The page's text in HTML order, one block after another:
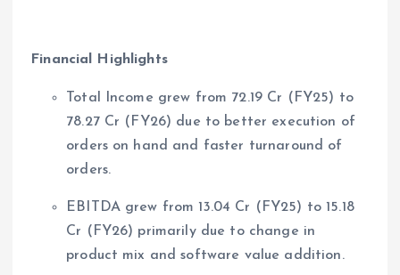
Financial Highlights
Total Income grew from 72.19 Cr (FY25) to
78.27 Cr (FY26) due to better execution of
orders on hand and faster turnaround of
orders.
EBITDA grew from 13.04 Cr (FY25) to 15.18
Cr (FY26) primarily due to change in
product mix and software value addition.